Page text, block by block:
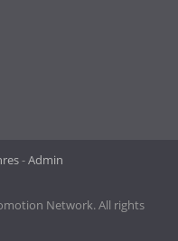
Admin
Network. All rights